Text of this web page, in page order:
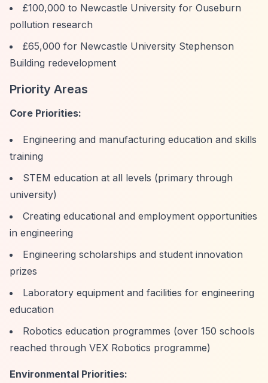
£100,000 to Newcastle University for Ouseburn
pollution research
£65,000 for Newcastle University Stephenson
Building redevelopment
Priority Areas
Core Priorities:
Engineering and manufacturing education and skills
training
STEM education at all levels (primary through
university)
Creating educational and employment opportunities
in engineering
Engineering scholarships and student innovation
prizes
Laboratory equipment and facilities for engineering
education
Robotics education programmes (over 150 schools
reached through VEX Robotics programme)
Environmental Priorities: